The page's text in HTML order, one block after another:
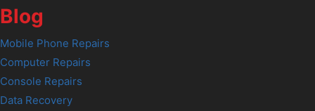
Blog
Mobile Phone Repairs
Computer Repairs
Console Repairs
Data Recovery